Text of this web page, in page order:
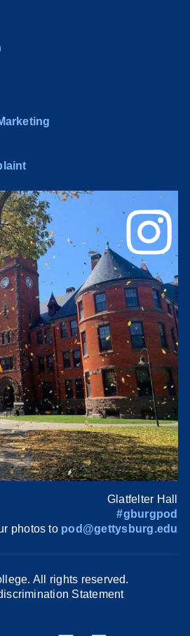
Glatfelter Hall
#gburgpod
photos to pod@gettysburg.edu
All rights reserved.
Statement